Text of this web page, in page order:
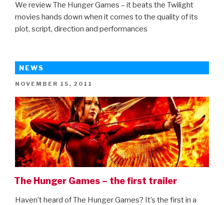
We review The Hunger Games – it beats the Twilight
movies hands down when it comes to the quality of its
plot, script, direction and performances
NEWS
POSTED
NOVEMBER 15, 2011
The Hunger Games – the first trailer
Haven’t heard of The Hunger Games? It’s the first in a